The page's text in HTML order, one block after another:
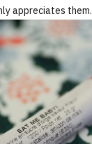
appreciates them.